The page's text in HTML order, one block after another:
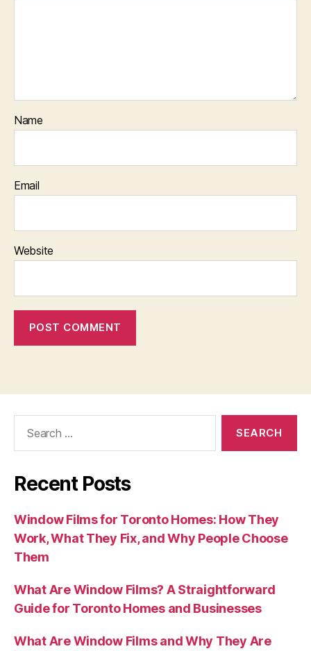
Name
Email
Website
Recent Posts
Window Films for Toronto Homes: How They
Work, What They Fix, and Why People Choose
Them
What Are Window Films? A Straightforward
Guide for Toronto Homes and Businesses
What Are Window Films and Why They Are